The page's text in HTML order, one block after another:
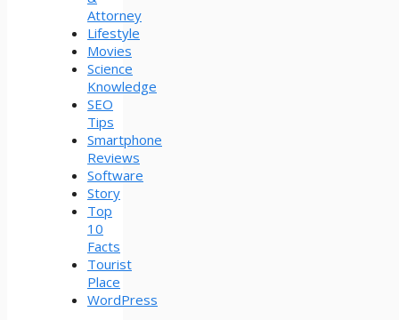
Attorney
Lifestyle
Movies
Science
Knowledge
SEO
Tips
Smartphone
Reviews
Software
Story
Top
10
Facts
Tourist
Place
WordPress